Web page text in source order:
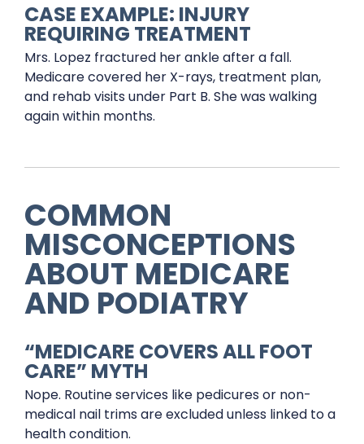
CASE EXAMPLE: INJURY
REQUIRING TREATMENT
Mrs. Lopez fractured her ankle after a fall.
Medicare covered her X-rays, treatment plan,
and rehab visits under Part B. She was walking
again within months.
COMMON
MISCONCEPTIONS
ABOUT MEDICARE
AND PODIATRY
“MEDICARE COVERS ALL FOOT
CARE” MYTH
Nope. Routine services like pedicures or non-
medical nail trims are excluded unless linked to a
health condition.